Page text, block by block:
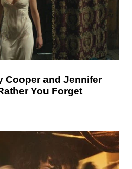
Cooper and Jennifer
You Forget